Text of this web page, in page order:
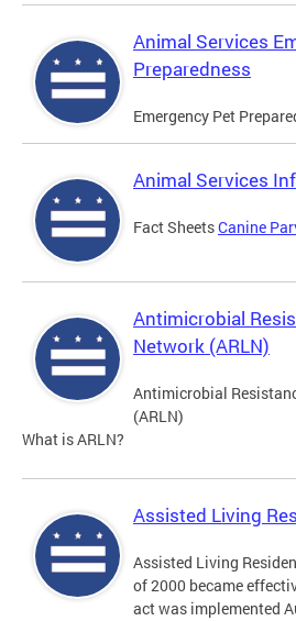
Animal Services
Preparedness
Emergency Pet
Animal Services
Fact SheetsCanine
Antimicrobial
Network (ARLN)
Antimicrobial
(ARLN)
What is ARLN?
Assisted Living
Assisted Living
of 2000 became
act was implemented